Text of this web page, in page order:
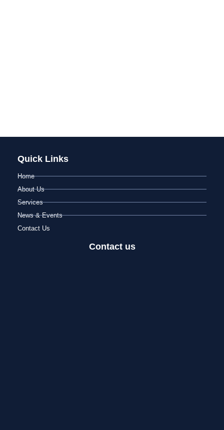
Quick Links
Home
About Us
Services
News & Events
Contact Us
Contact us